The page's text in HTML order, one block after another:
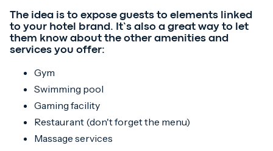
The idea is to expose guests to elements linked
to your hotel brand. It’s also a great way to let
them know about the other amenities and
services you offer:
Gym
Swimming pool
Gaming facility
Restaurant (don't forget the menu)
Massage services